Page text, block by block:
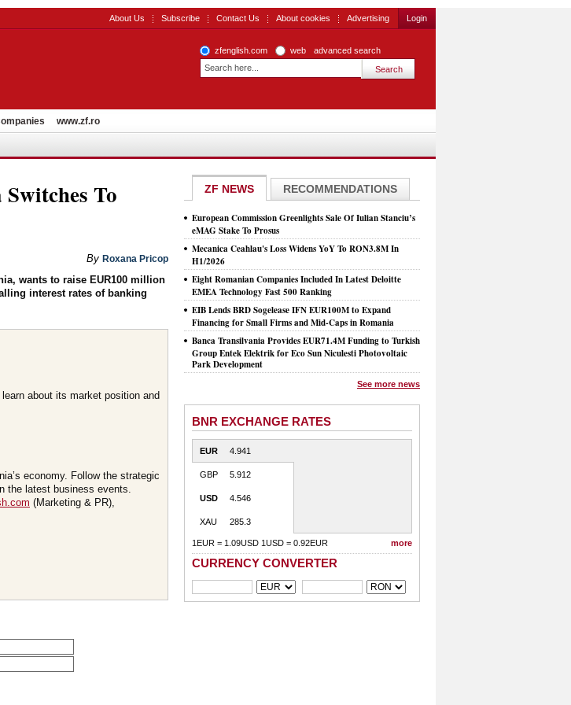
About Us Subscribe Contact Us About cookies Advertising Login
zfenglish.com web advanced search
www.zf.ro
To
By Roxana Pricop
wants to raise EUR100 million
interest rates of banking
about its market position and
economy. Follow the strategic
the latest business events.
(Marketing & PR),
ZF NEWS RECOMMENDATIONS
European Commission Greenlights Sale Of Iulian Stanciu’s
eMAG Stake To Prosus
Mecanica Ceahlau's Loss Widens YoY To RON3.8M In
H1/2026
Eight Romanian Companies Included In Latest Deloitte
EMEA Technology Fast 500 Ranking
EIB Lends BRD Sogelease IFN EUR100M to Expand
Financing for Small Firms and Mid-Caps in Romania
Banca Transilvania Provides EUR71.4M Funding to Turkish
Group Entek Elektrik for Eco Sun Niculesti Photovoltaic
Park Development
See more news
BNR EXCHANGE RATES
EUR 4.941
GBP 5.912
USD 4.546
XAU 285.3
1EUR = 1.09USD 1USD = 0.92EUR more
CURRENCY CONVERTER